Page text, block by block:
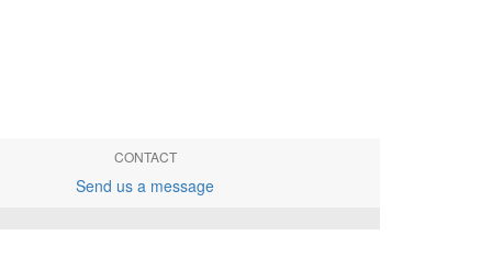
CONTACT
Send us a message